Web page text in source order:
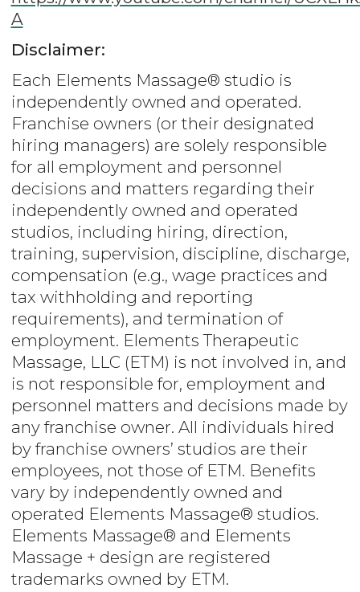
A
Disclaimer:
Each Elements Massage® studio is
independently owned and operated.
Franchise owners (or their designated
hiring managers) are solely responsible
for all employment and personnel
decisions and matters regarding their
independently owned and operated
studios, including hiring, direction,
training, supervision, discipline, discharge,
compensation (e.g., wage practices and
tax withholding and reporting
requirements), and termination of
employment. Elements Therapeutic
Massage, LLC (ETM) is not involved in, and
is not responsible for, employment and
personnel matters and decisions made by
any franchise owner. All individuals hired
by franchise owners’ studios are their
employees, not those of ETM. Benefits
vary by independently owned and
operated Elements Massage® studios.
Elements Massage® and Elements
Massage + design are registered
trademarks owned by ETM.